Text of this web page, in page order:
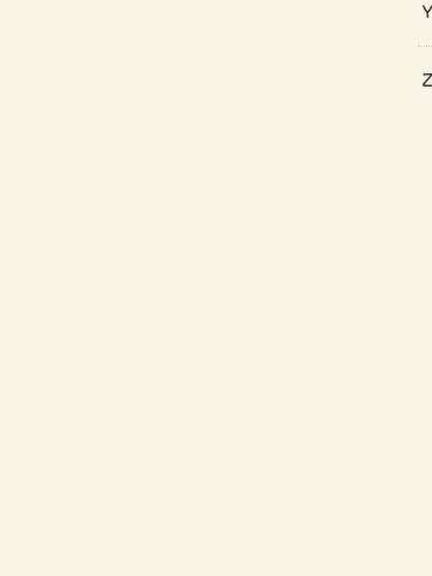
Y
Z